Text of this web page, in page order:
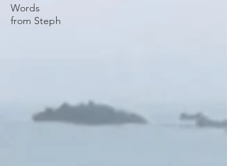
Words
from Steph